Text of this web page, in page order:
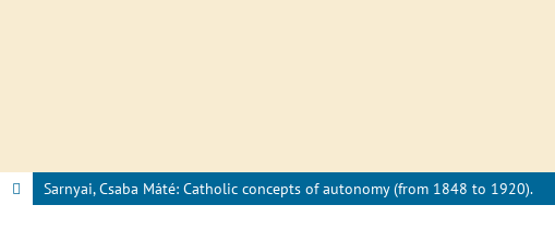
Sarnyai, Csaba Máté: Catholic concepts of autonomy (from 1848 to 1920).